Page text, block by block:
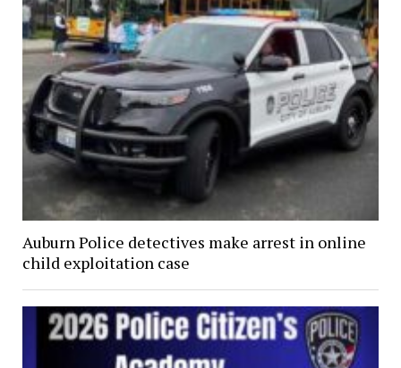
Auburn Police detectives make arrest in online
child exploitation case